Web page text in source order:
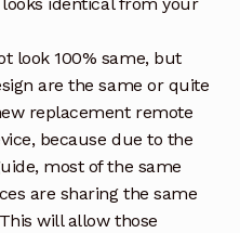
look 100% same, but
are the same or quite
replacement remote
because due to the
most of the same
are sharing the same
will allow those